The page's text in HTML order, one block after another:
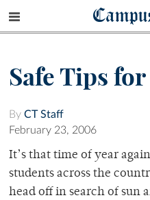
Safe Tips
By CT Staff
February 23, 2006
It’s that time of year
students across the
head off in search of sun